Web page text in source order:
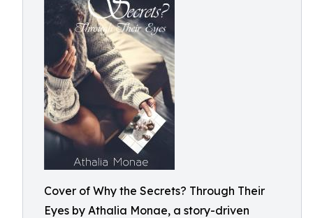
Cover of Why the Secrets? Through Their
Eyes by Athalia Monae, a story-driven